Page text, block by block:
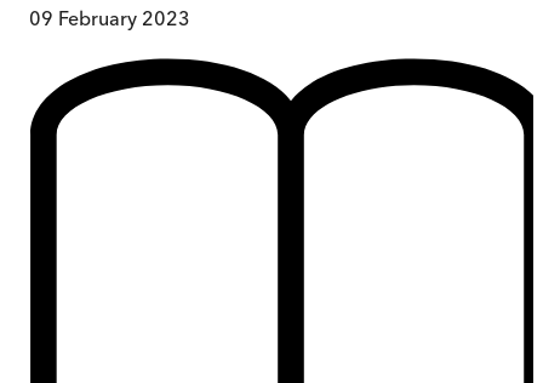
09 February 2023